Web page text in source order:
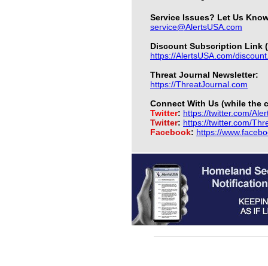
Service Issues? Let Us
service@AlertsUSA.com
Discount Subscription Link
https://AlertsUSA.com/
Threat Journal Newsletter:
https://ThreatJournal.com
Connect With Us (while the
Twitter: https://twitter.com/
Twitter: https://twitter.com/
Facebook: https://